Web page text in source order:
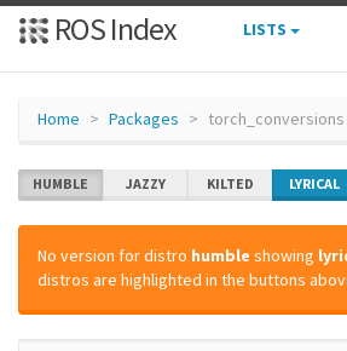
ROS Index LISTS
Home Packages torch_conversions
HUMBLE JAZZY KILTED LYRICAL
No version for distro humble showing
distros are highlighted in the buttons